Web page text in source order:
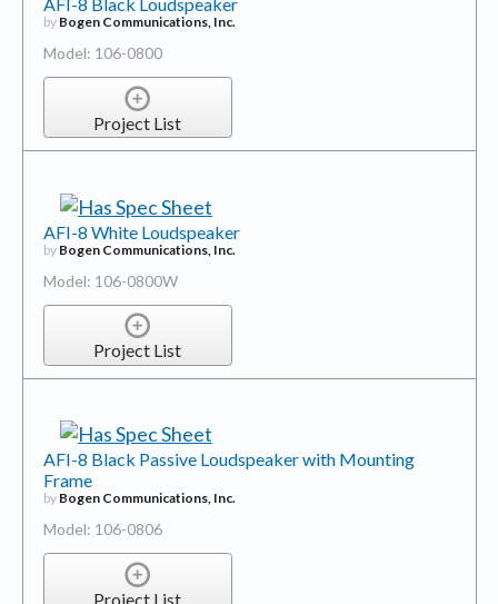
AFI-8 Black Loudspeaker
by Bogen Communications, Inc.
Model: 106-0800
Project List
AFI-8 White Loudspeaker
by Bogen Communications, Inc.
Model: 106-0800W
Project List
AFI-8 Black Passive Loudspeaker with Mounting
Frame
by Bogen Communications, Inc.
Model: 106-0806
Project List